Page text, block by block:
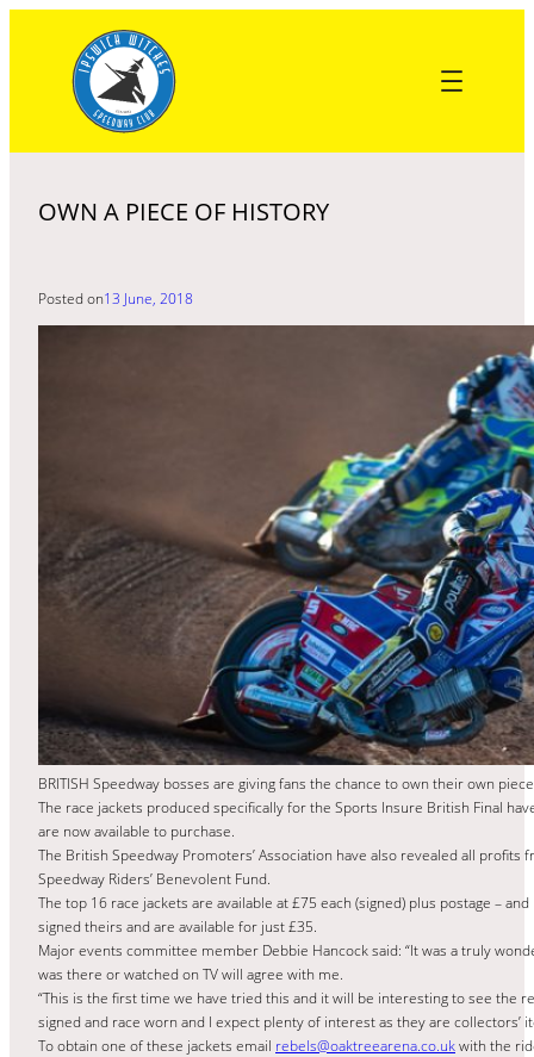
content
OWN A PIECE OF HISTORY
Posted on13 June, 2018
BRITISH Speedway bosses are giving fans the chance to own their own
The race jackets produced specifically for the Sports Insure British Final
are now available to purchase.
The British Speedway Promoters’ Association have also revealed all
Speedway Riders’ Benevolent Fund.
The top 16 race jackets are available at £75 each (signed) plus postage –
signed theirs and are available for just £35.
Major events committee member Debbie Hancock said: “It was a truly
was there or watched on TV will agree with me.
“This is the first time we have tried this and it will be interesting to see the
signed and race worn and I expect plenty of interest as they are collectors’
To obtain one of these jackets email rebels@oaktreearena.co.ukwith the